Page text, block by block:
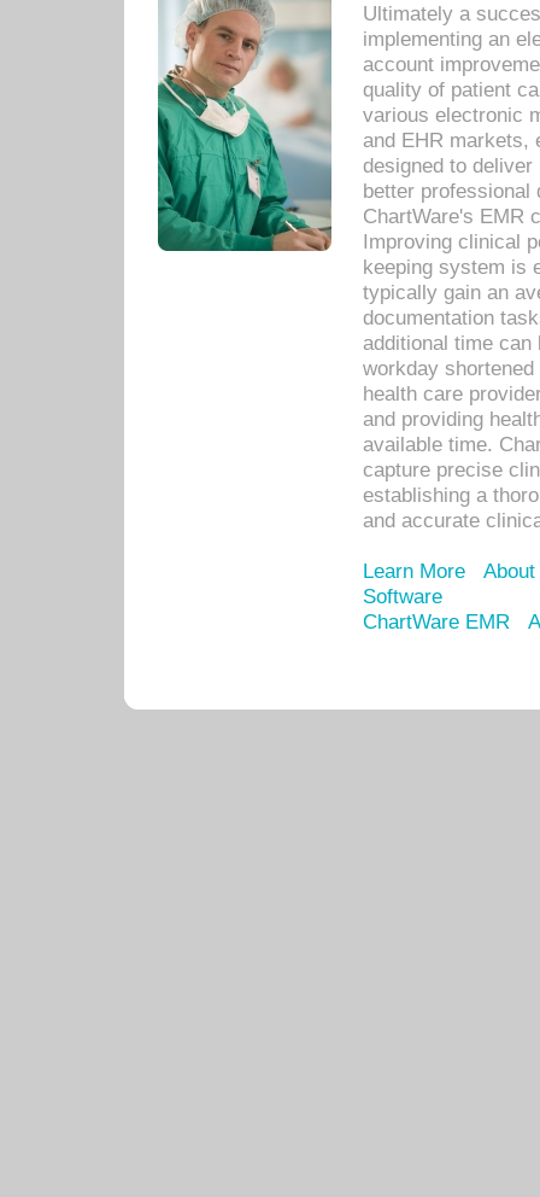
Ultimately a
implementing an
account
quality of patient
various electronic
and EHR markets,
designed to
better
ChartWare's EMR
Improving clinical
keeping system is
typically gain an
documentation
additional time
workday
health care
and providing
available time.
capture precise
establishing a
and accurate
Learn More
Software
ChartWare EMR